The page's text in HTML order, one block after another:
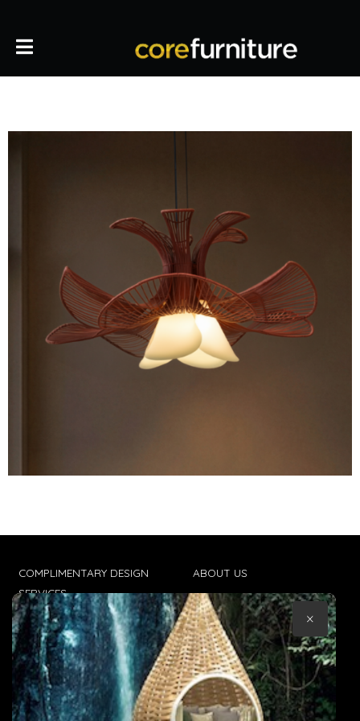
COMPLIMENTARY DESIGN
SERVICES
TRADE CLIENTS
DELIVERIES
POPIA
ABOUT US
CONTACT US
TERMS & CONDITIONS
×